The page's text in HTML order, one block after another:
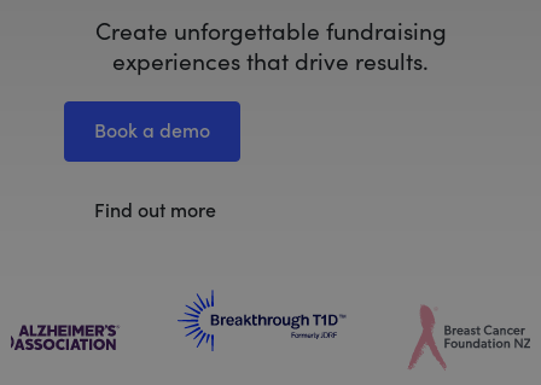
Create unforgettable fundraising
experiences that drive results.
Book a demo
Find out more